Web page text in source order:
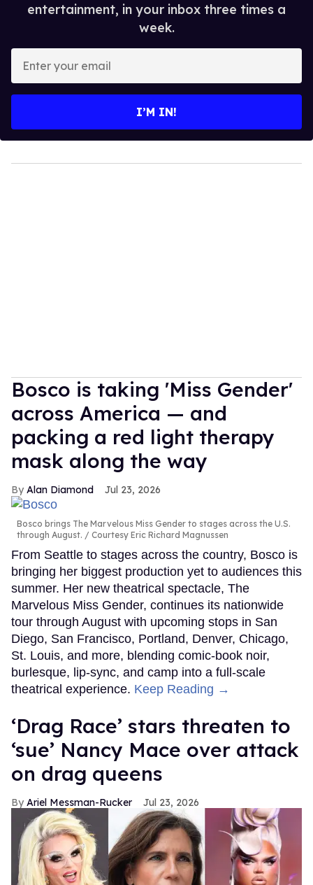
entertainment, in your inbox three times a
week.
your
I’M IN!
Bosco is taking 'Miss Gender'
across America — and
packing a red light therapy
mask along the way
Alan Diamond Jul 23, 2026
Bosco brings The Marvelous Miss Gender to stages across the U.S.
through August.
Courtesy Eric Richard Magnussen
From Seattle to stages across the country, Bosco is
bringing her biggest production yet to audiences this
summer. Her new theatrical spectacle, The
Marvelous Miss Gender, continues its nationwide
tour through August with upcoming stops in San
Diego, San Francisco, Portland, Denver, Chicago,
St. Louis, and more, blending comic-book noir,
burlesque, lip-sync, and camp into a full-scale
theatrical experience. Keep Reading →
‘Drag Race’ stars threaten to
‘sue’ Nancy Mace over attack
on drag queens
Ariel Messman-Rucker Jul 23, 2026